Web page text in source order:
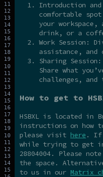
Introduction
comfortable
your
drink, or a
Work Session:
assistance,
Sharing
Share what
challenges, and
How to get to
HSBXL is located in
instructions on how
please visit here . If
while trying to get
28804004. Please
the space.
to us in our Matrix